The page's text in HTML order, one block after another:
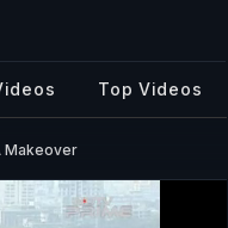
Top Videos
Makeover